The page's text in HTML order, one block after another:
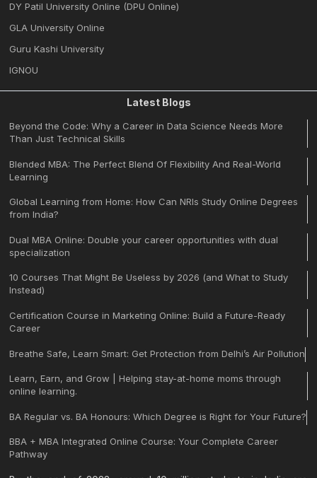
DY Patil University Online (DPU Online)
GLA University Online
Guru Kashi University
IGNOU
Latest Blogs
Beyond the Code: Why a Career in Data Science Needs More
Than Just Technical Skills
Blended MBA: The Perfect Blend Of Flexibility And Real-World
Learning
Global Learning from Home: How Can NRIs Study Online Degrees
from India?
Dual MBA Online: Double your career opportunities with dual
specialization
10 Courses That Might Be Useless by 2026 (and What to Study
Instead)
Certification Course in Marketing Online: Build a Future-Ready
Career
Breathe Safe, Learn Smart: Get Protection from Delhi’s Air Pollution
Learn, Earn, and Grow | Helping stay-at-home moms through
online learning.
BA Regular vs. BA Honours: Which Degree is Right for Your Future?
BBA + MBA Integrated Online Course: Your Complete Career
Pathway